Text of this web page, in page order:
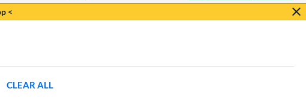
<
CLEAR ALL